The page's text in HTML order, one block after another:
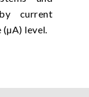
current
level.